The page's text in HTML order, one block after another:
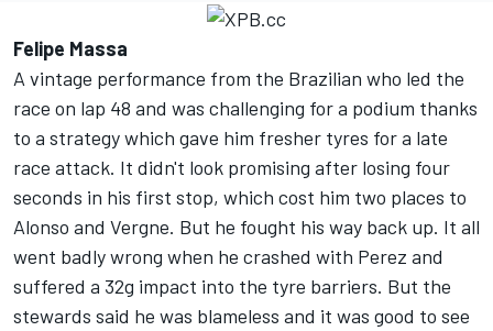
Felipe Massa
A vintage performance from the Brazilian who led the
race on lap 48 and was challenging for a podium thanks
to a strategy which gave him fresher tyres for a late
race attack. It didn't look promising after losing four
seconds in his first stop, which cost him two places to
Alonso and Vergne. But he fought his way back up. It all
went badly wrong when he crashed with Perez and
suffered a 32g impact into the tyre barriers. But the
stewards said he was blameless and it was good to see